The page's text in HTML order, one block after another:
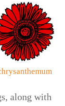
along with